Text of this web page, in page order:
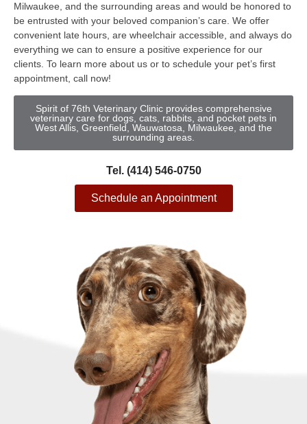
Milwaukee, and the surrounding areas and would be honored to
be entrusted with your beloved companion’s care. We offer
convenient late hours, are wheelchair accessible, and always do
everything we can to ensure a positive experience for our
clients. To learn more about us or to schedule your pet’s first
appointment, call now!
Spirit of 76th Veterinary Clinic provides comprehensive
veterinary care for dogs, cats, rabbits, and pocket pets in
West Allis, Greenfield, Wauwatosa, Milwaukee, and the
surrounding areas.
Tel. (414) 546-0750
Schedule an Appointment